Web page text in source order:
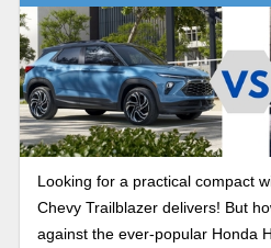
Looking for a practical compact
Chevy Trailblazer delivers! But
against the ever-popular Honda